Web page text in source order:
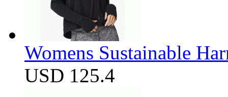
Womens Sustainable
USD 125.4